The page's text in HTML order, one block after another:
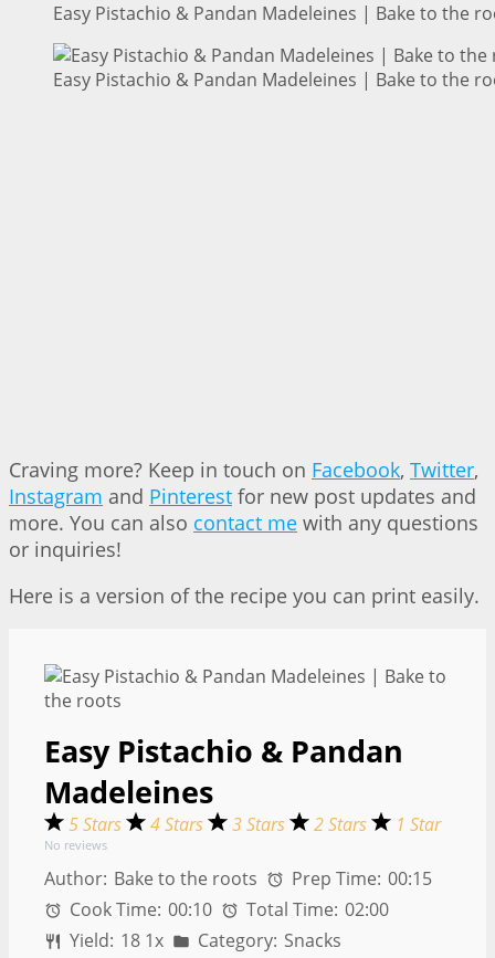
Easy Pistachio & Pandan Madeleines | Bake to the
Easy Pistachio & Pandan Madeleines | Bake to the
Craving more? Keep in touch on Facebook, Twitter,
Instagram and Pinterest for new post updates and
more. You can also contact me with any questions
or inquiries!
Here is a version of the recipe you can print easily.
Easy Pistachio & Pandan
Madeleines
5 Stars 4 Stars 3 Stars 2 Stars 1 Star
No reviews
Author: Bake to the roots Prep Time: 00:15
Cook Time: 00:10 Total Time: 02:00
Yield: 18 1x Category: Snacks